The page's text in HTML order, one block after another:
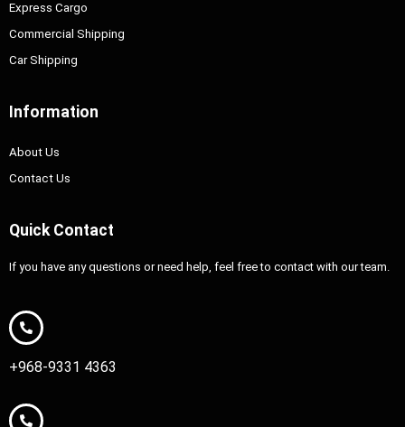
Express Cargo
Commercial Shipping
Car Shipping
Information
About Us
Contact Us
Quick Contact
If you have any questions or need help, feel free to contact with our team.
+968-9331 4363